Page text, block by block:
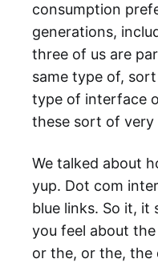
consumption
generations,
three of us are
same type of,
type of interface
these sort of very
We talked about
yup. Dot com
blue links. So it,
you feel about
or the, or the, the